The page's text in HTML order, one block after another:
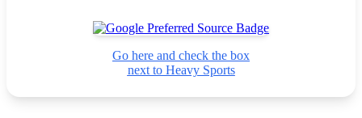
Go here and check the box
next to Heavy Sports